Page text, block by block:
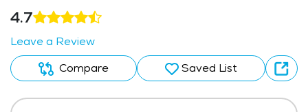
4.7
Leave a Review
Compare
Saved List